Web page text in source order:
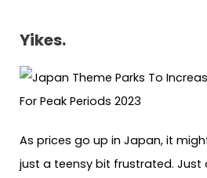
Yikes.
As prices go up in Japan, it
just a teensy bit frustrated. Just